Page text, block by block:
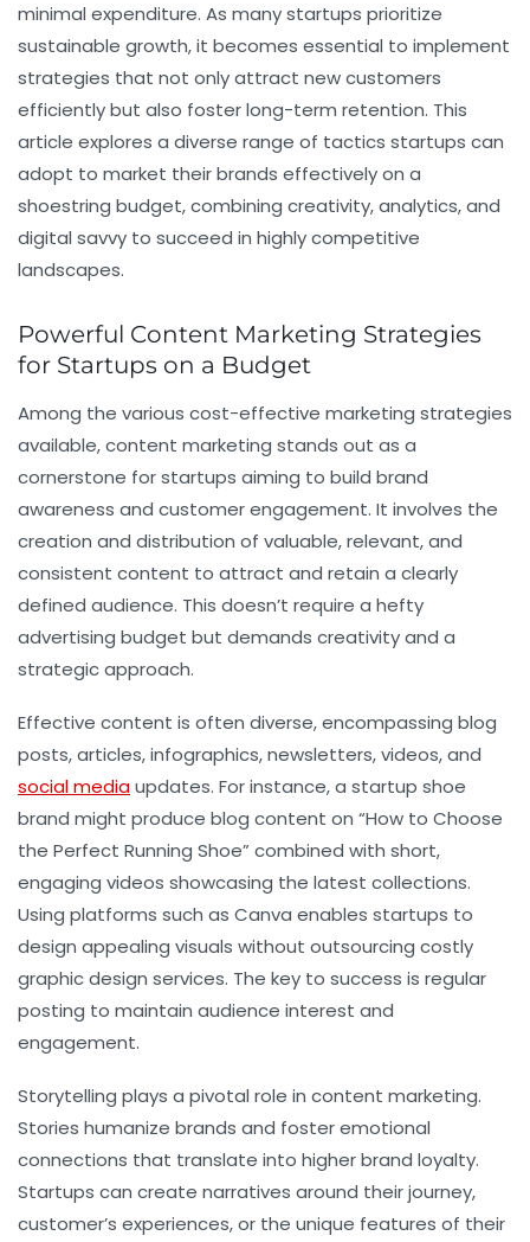
minimal expenditure. As many startups prioritize
sustainable growth, it becomes essential to implement
strategies that not only attract new customers
efficiently but also foster long-term retention. This
article explores a diverse range of tactics startups can
adopt to market their brands effectively on a
shoestring budget, combining creativity, analytics, and
digital savvy to succeed in highly competitive
landscapes.
Powerful Content Marketing Strategies
for Startups on a Budget
Among the various cost-effective marketing strategies
available, content marketing stands out as a
cornerstone for startups aiming to build brand
awareness and customer engagement. It involves the
creation and distribution of valuable, relevant, and
consistent content to attract and retain a clearly
defined audience. This doesn’t require a hefty
advertising budget but demands creativity and a
strategic approach.
Effective content is often diverse, encompassing blog
posts, articles, infographics, newsletters, videos, and
social mediaupdates. For instance, a startup shoe
brand might produce blog content on “How to Choose
the Perfect Running Shoe” combined with short,
engaging videos showcasing the latest collections.
Using platforms such as Canva enables startups to
design appealing visuals without outsourcing costly
graphic design services. The key to success is regular
posting to maintain audience interest and
engagement.
Storytelling plays a pivotal role in content marketing.
Stories humanize brands and foster emotional
connections that translate into higher brand loyalty.
Startups can create narratives around their journey,
customer’s experiences, or the unique features of their